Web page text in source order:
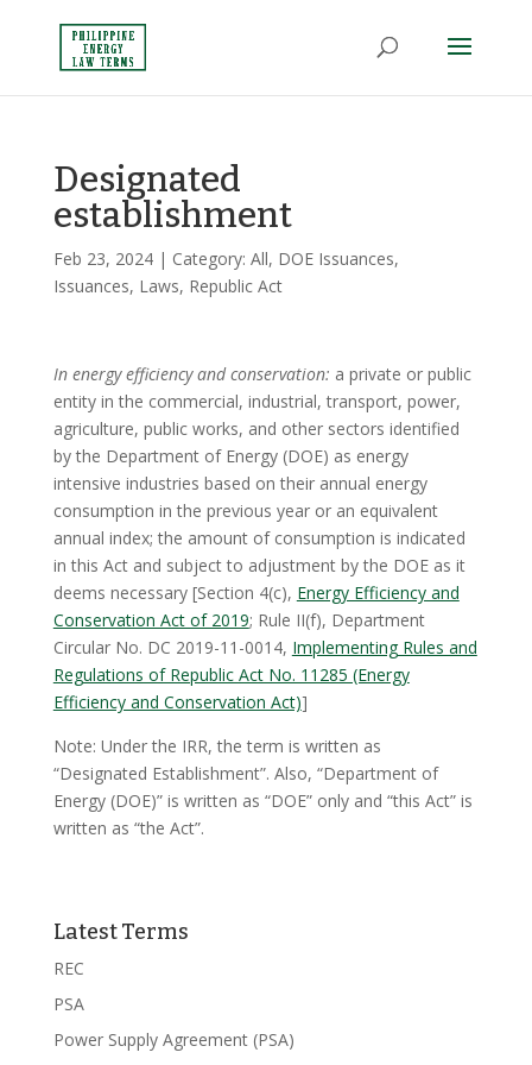
Designated
establishment
Feb 23, 2024| Category: All, DOE Issuances,
Issuances, Laws, Republic Act
In energy efficiency and conservation: a private or public
entity in the commercial, industrial, transport, power,
agriculture, public works, and other sectors identified
by the Department of Energy (DOE) as energy
intensive industries based on their annual energy
consumption in the previous year or an equivalent
annual index; the amount of consumption is indicated
in this Act and subject to adjustment by the DOE as it
deems necessary [Section 4(c), Energy Efficiency and
Conservation Act of 2019; Rule II(f), Department
Circular No. DC 2019-11-0014, Implementing Rules and
Regulations of Republic Act No. 11285 (Energy
Efficiency and Conservation Act)]
Note: Under the IRR, the term is written as
“Designated Establishment”. Also, “Department of
Energy (DOE)” is written as “DOE” only and “this Act” is
written as “the Act”.
Latest Terms
REC
PSA
Power Supply Agreement (PSA)